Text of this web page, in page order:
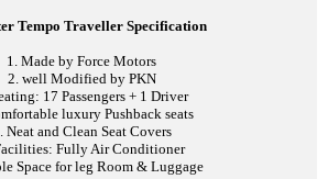
Tempo Traveller Specification
1. Made by Force Motors
2. well Modified by PKN
17 Passengers + 1 Driver
luxury Pushback seats
Neat and Clean Seat Covers
Fully Air Conditioner
Space for leg Room & Luggage